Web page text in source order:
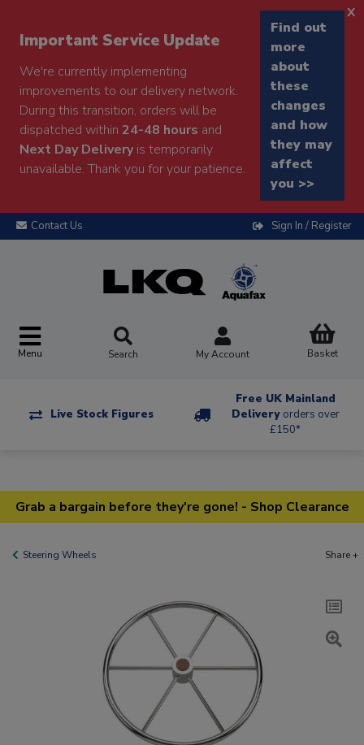
Important Service Update
We're currently implementing
improvements to our delivery network.
During this transition, orders will be
dispatched within 24-48 hours and
Next Day Deliveryis temporarily
unavailable. Thank you for your patience.
Find out
more
about
these
changes
and how
they may
affect
you >>
x
Contact Us Sign In / Register
Menu Search My Account Basket
Live Stock Figures
Free UK Mainland
Delivery orders over
£150*
Grab a bargain before they're gone! - Shop Clearance
Steering Wheels Share +